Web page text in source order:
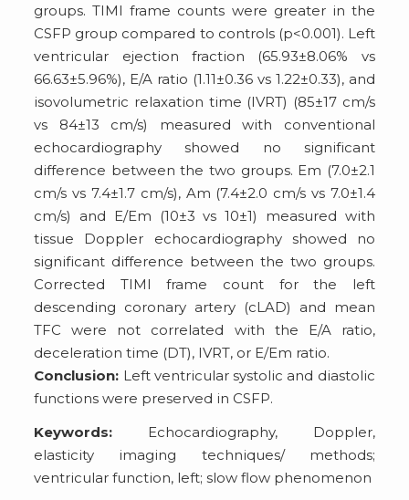
groups. TIMI frame counts were greater in the
CSFP group compared to controls (p<0.001). Left
ventricular ejection fraction (65.93±8.06% vs
66.63±5.96%), E/A ratio (1.11±0.36 vs 1.22±0.33), and
isovolumetric relaxation time (IVRT) (85±17 cm/s
vs 84±13 cm/s) measured with conventional
echocardiography showed no significant
difference between the two groups. Em (7.0±2.1
cm/s vs 7.4±1.7 cm/s), Am (7.4±2.0 cm/s vs 7.0±1.4
cm/s) and E/Em (10±3 vs 10±1) measured with
tissue Doppler echocardiography showed no
significant difference between the two groups.
Corrected TIMI frame count for the left
descending coronary artery (cLAD) and mean
TFC were not correlated with the E/A ratio,
deceleration time (DT), IVRT, or E/Em ratio.
Conclusion: Left ventricular systolic and diastolic
functions were preserved in CSFP.
Keywords: Echocardiography, Doppler,
elasticity imaging techniques/ methods;
ventricular function, left; slow flow phenomenon